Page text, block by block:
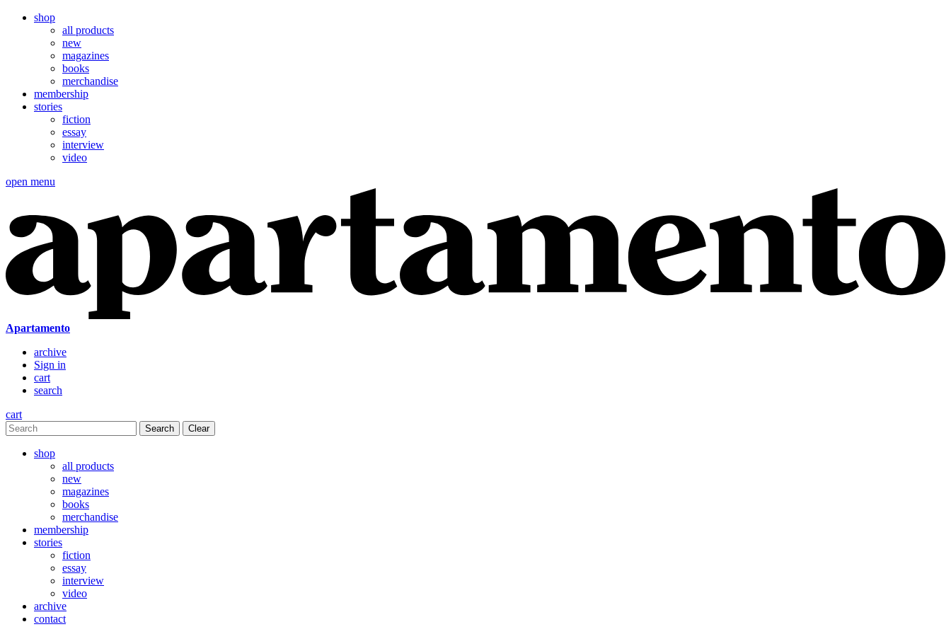
shop
all products
new
magazines
books
merchandise
membership
stories
fiction
essay
interview
video
open menu
Apartamento
archive
Sign in
cart
search
cart
Clear
shop
all products
new
magazines
books
merchandise
membership
stories
fiction
essay
interview
video
archive
contact